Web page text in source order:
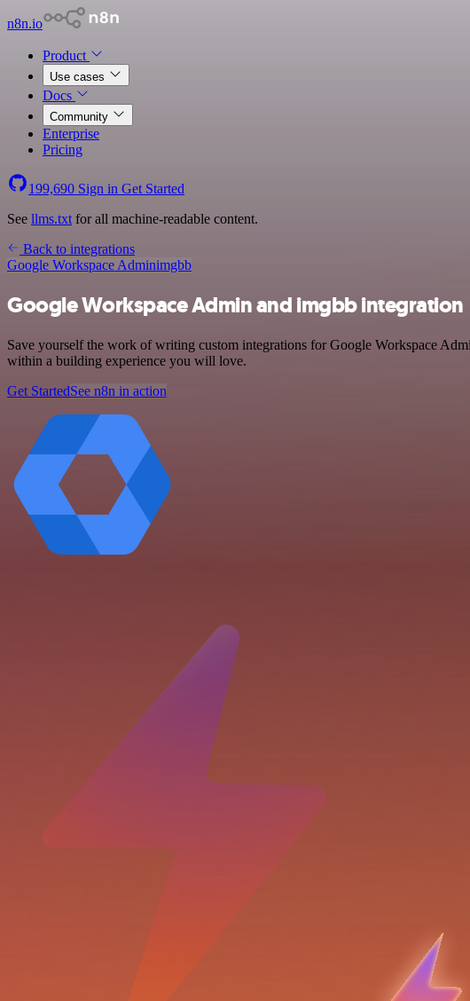
n8n.io
Product
Use cases
Docs
Community
Enterprise
Pricing
199,690 Sign in Get Started
See llms.txt for all machine-readable content.
Back to integrations
Google Workspace Adminimgbb
Google Workspace Admin and imgbb integration
Save yourself the work of writing custom integrations for Google Workspace
within a building experience you will love.
Get StartedSee n8n in action